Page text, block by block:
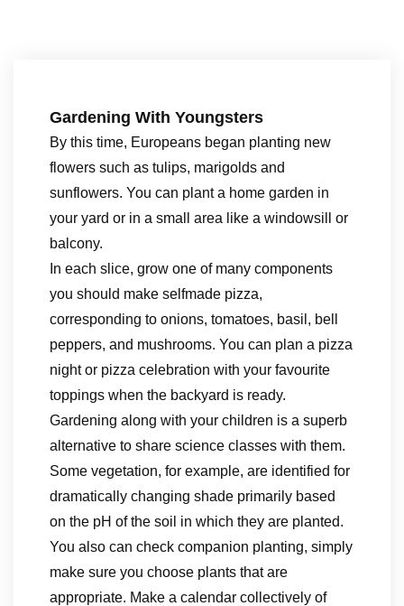
Gardening With Youngsters
By this time, Europeans began planting new
flowers such as tulips, marigolds and
sunflowers. You can plant a home garden in
your yard or in a small area like a windowsill or
balcony.
In each slice, grow one of many components
you should make selfmade pizza,
corresponding to onions, tomatoes, basil, bell
peppers, and mushrooms. You can plan a pizza
night or pizza celebration with your favourite
toppings when the backyard is ready.
Gardening along with your children is a superb
alternative to share science classes with them.
Some vegetation, for example, are identified for
dramatically changing shade primarily based
on the pH of the soil in which they are planted.
You also can check companion planting, simply
make sure you choose plants that are
appropriate. Make a calendar collectively of